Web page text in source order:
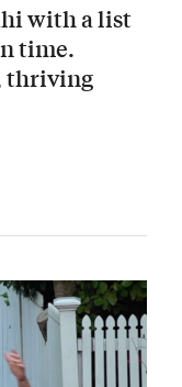
with a list
time.
thriving